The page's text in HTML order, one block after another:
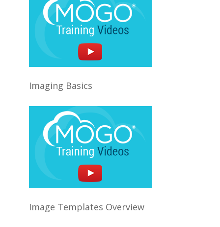
Imaging Basics
Image Templates Overview